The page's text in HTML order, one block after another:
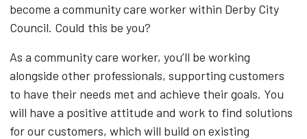
become a community care worker within Derby City
Council. Could this be you?
As a community care worker, you’ll be working
alongside other professionals, supporting customers
to have their needs met and achieve their goals. You
will have a positive attitude and work to find solutions
for our customers, which will build on existing